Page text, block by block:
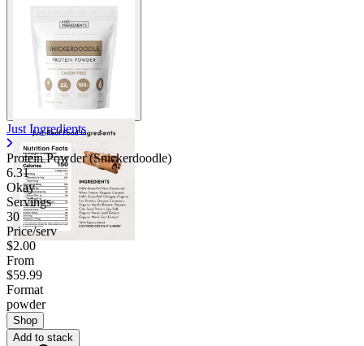
Just Ingredients
Protein Powder (Snickerdoodle)
6.31
Okay
Servings
30
Price/serv
$2.00
From
$59.99
Format
powder
Shop
Add to stack